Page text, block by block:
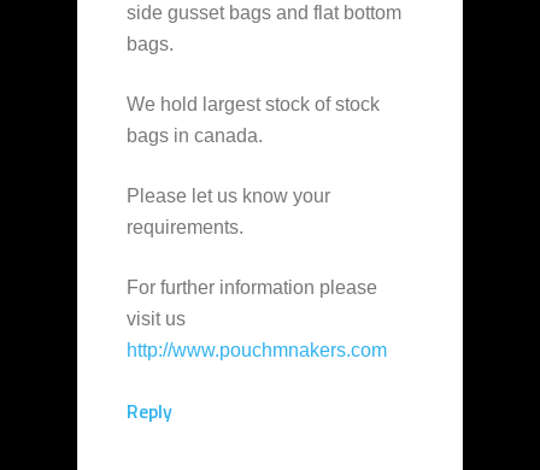
side gusset bags and flat bottom
bags.
We hold largest stock of stock
bags in canada.
Please let us know your
requirements.
For further information please
visit us
http://www.pouchmnakers.com
Reply